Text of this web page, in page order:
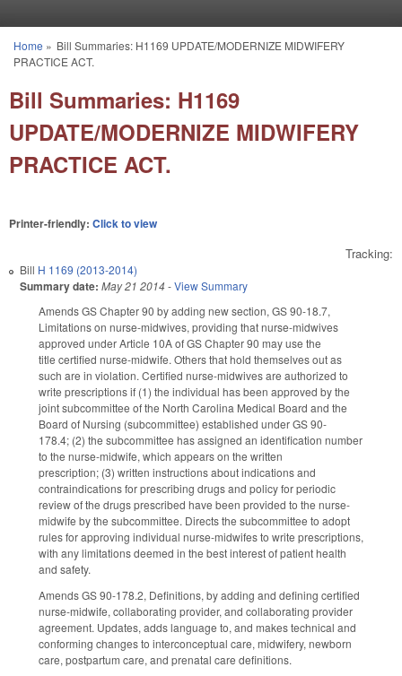
You are here
Home » Bill Summaries: H1169 UPDATE/MODERNIZE MIDWIFERY
PRACTICE ACT.
Bill Summaries: H1169
UPDATE/MODERNIZE MIDWIFERY
PRACTICE ACT.
Printer-friendly: Click to view
Tracking:
Bill H 1169 (2013-2014)
Summary date: May 21 2014-View Summary
Amends GS Chapter 90 by adding new section, GS 90-18.7,
Limitations on nurse-midwives, providing that nurse-midwives
approved under Article 10A of GS Chapter 90 may use the
title certified nurse-midwife. Others that hold themselves out as
such are in violation. Certified nurse-midwives are authorized to
write prescriptions if (1) the individual has been approved by the
joint subcommittee of the North Carolina Medical Board and the
Board of Nursing (subcommittee) established under GS 90-
178.4; (2) the subcommittee has assigned an identification number
to the nurse-midwife, which appears on the written
prescription; (3) written instructions about indications and
contraindications for prescribing drugs and policy for periodic
review of the drugs prescribed have been provided to the nurse-
midwife by the subcommittee. Directs the subcommittee to adopt
rules for approving individual nurse-midwifes to write prescriptions,
with any limitations deemed in the best interest of patient health
and safety.
Amends GS 90-178.2, Definitions, by adding and defining certified
nurse-midwife, collaborating provider, and collaborating provider
agreement. Updates, adds language to, and makes technical and
conforming changes to interconceptual care, midwifery, newborn
care, postpartum care, and prenatal care definitions.